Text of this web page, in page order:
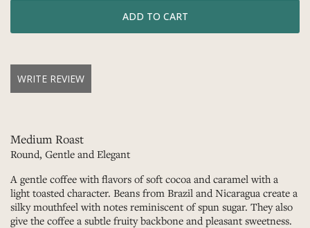
WRITE REVIEW
Medium Roast
Round, Gentle and Elegant
A gentle coffee with flavors of soft cocoa and caramel with a
light toasted character. Beans from Brazil and Nicaragua create a
silky mouthfeel with notes reminiscent of spun sugar. They also
give the coffee a subtle fruity backbone and pleasant sweetness.